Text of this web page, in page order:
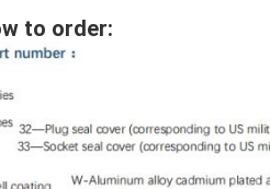
to order: